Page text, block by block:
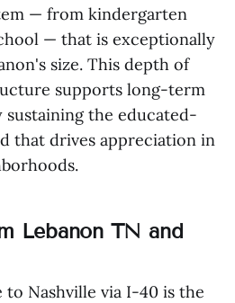
— from kindergarten
— that is exceptionally
size. This depth of
supports long-term
sustaining the educated-
that drives appreciation in
Lebanon TN and
to Nashville via I-40 is the